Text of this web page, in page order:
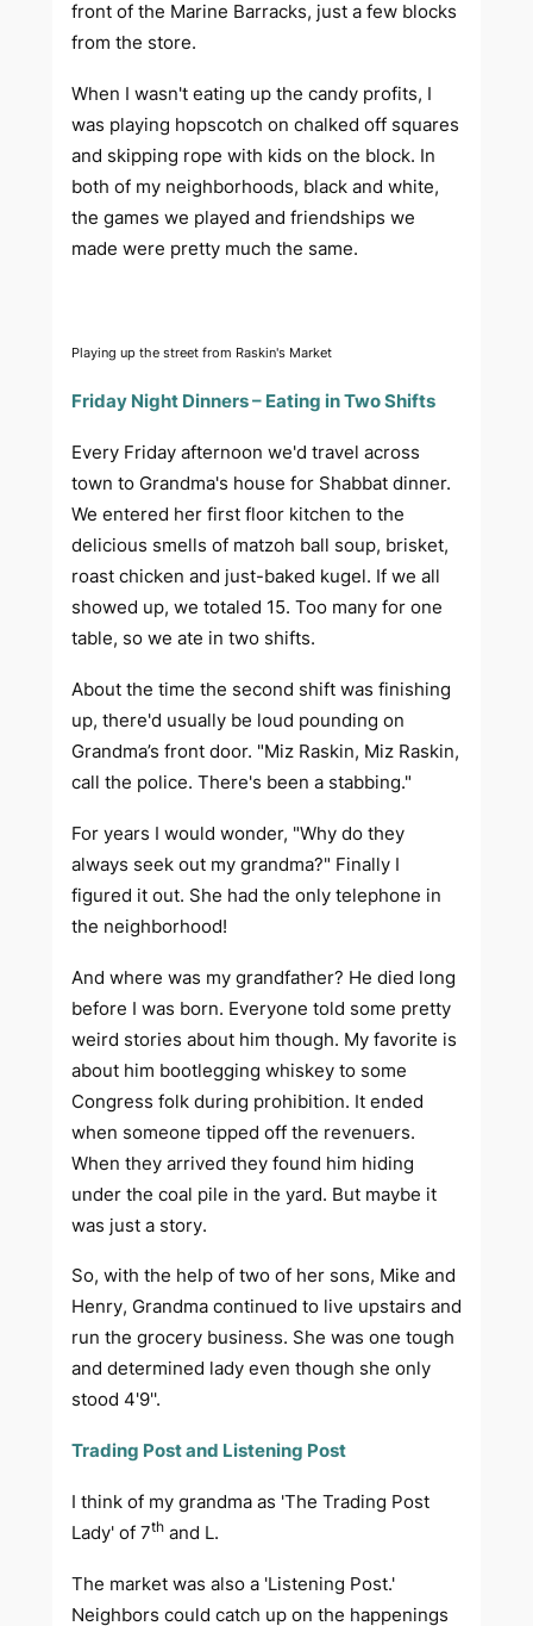
front of the Marine Barracks, just a few blocks
from the store.
When I wasn't eating up the candy profits, I
was playing hopscotch on chalked off squares
and skipping rope with kids on the block. In
both of my neighborhoods, black and white,
the games we played and friendships we
made were pretty much the same.
Playing up the street from Raskin's Market
Friday Night Dinners – Eating in Two Shifts
Every Friday afternoon we'd travel across
town to Grandma's house for Shabbat dinner.
We entered her first floor kitchen to the
delicious smells of matzoh ball soup, brisket,
roast chicken and just-baked kugel. If we all
showed up, we totaled 15. Too many for one
table, so we ate in two shifts.
About the time the second shift was finishing
up, there'd usually be loud pounding on
Grandma’s front door. "Miz Raskin, Miz Raskin,
call the police. There's been a stabbing."
For years I would wonder, "Why do they
always seek out my grandma?" Finally I
figured it out. She had the onlytelephone in
the neighborhood!
And where was my grandfather? He died long
before I was born. Everyone told some pretty
weird stories about him though. My favorite is
about him bootlegging whiskey to some
Congress folk during prohibition. It ended
when someone tipped off the revenuers.
When they arrived they found him hiding
under the coal pile in the yard. But maybe it
was just a story.
So, with the help of two of her sons, Mike and
Henry, Grandma continued to live upstairs and
run the grocery business. She was one tough
and determined lady even though she only
stood 4'9''.
Trading Post and Listening Post
I think of my grandma as 'The Trading Post
Lady' of 7thand L.
The market was also a 'Listening Post.'
Neighbors could catch up on the happenings